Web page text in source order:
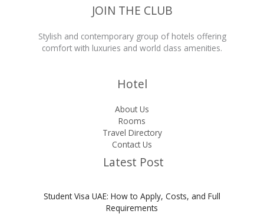
JOIN THE CLUB
Stylish and contemporary group of hotels offering
comfort with luxuries and world class amenities.
Hotel
About Us
Rooms
Travel Directory
Contact Us
Latest Post
Student Visa UAE: How to Apply, Costs, and Full
Requirements